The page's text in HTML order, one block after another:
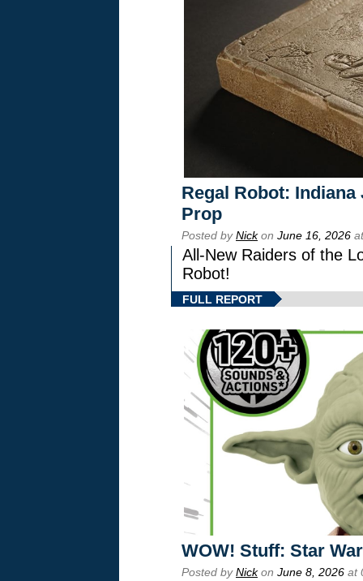
Regal Robot:
Prop
Posted byNickon June 16, 2026
All-New Raiders of the
Robot!
FULL REPORT
WOW! Stuff: Star
Posted byNickon June 8, 2026 at